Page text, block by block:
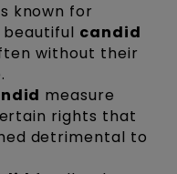
known for
candid
without their
measure
rights that
detrimental to